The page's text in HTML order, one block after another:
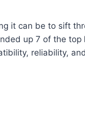
it can be to sift
up 7 of the top
reliability,